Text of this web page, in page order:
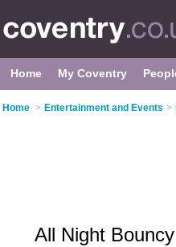
Home My Coventry
Home > Entertainment and Events >
All Night